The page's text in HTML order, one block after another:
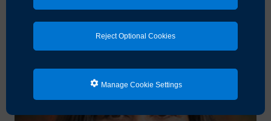
Reject Optional Cookies
Manage Cookie Settings
06.14.2022